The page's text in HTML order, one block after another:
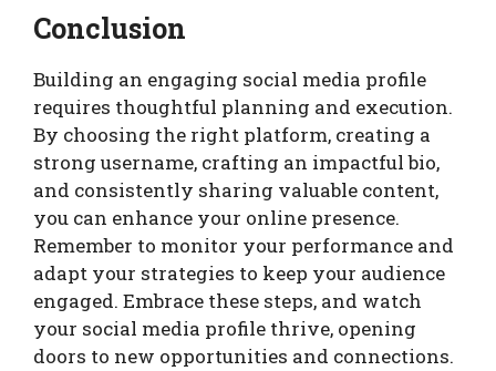
Conclusion
Building an engaging social media profile
requires thoughtful planning and execution.
By choosing the right platform, creating a
strong username, crafting an impactful bio,
and consistently sharing valuable content,
you can enhance your online presence.
Remember to monitor your performance and
adapt your strategies to keep your audience
engaged. Embrace these steps, and watch
your social media profile thrive, opening
doors to new opportunities and connections.